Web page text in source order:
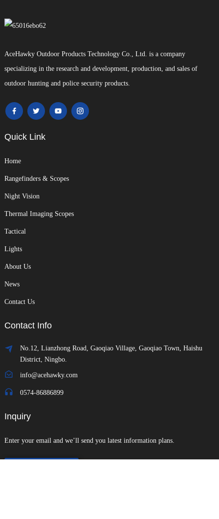
AceHawky Outdoor Products Technology Co., Ltd. is a company
specializing in the research and development, production, and sales of
outdoor hunting and police security products.
Quick Link
Home
Rangefinders & Scopes
Night Vision
Thermal Imaging Scopes
Tactical
Lights
About Us
News
Contact Us
Contact Info
No.12, Lianzhong Road, Gaoqiao Village, Gaoqiao Town, Haishu
District, Ningbo.
info@acehawky.com
0574-86886899
Inquiry
Enter your email and we’ll send you latest information plans.